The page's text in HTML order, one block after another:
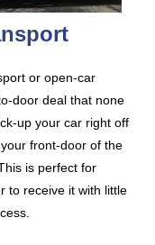
or open-car
door deal that none
up your car right off
front-door of the
is perfect for
to receive it with little